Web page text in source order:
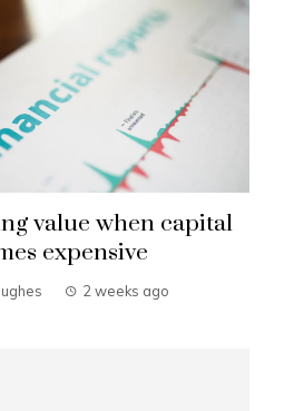
value when capital
expensive
2 weeks ago